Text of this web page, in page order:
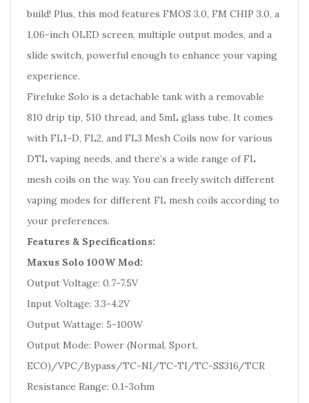
build! Plus, this mod features FMOS 3.0, FM CHIP 3.0, a
1.06-inch OLED screen, multiple output modes, and a
slide switch, powerful enough to enhance your vaping
experience.
Fireluke Solo is a detachable tank with a removable
810 drip tip, 510 thread, and 5mL glass tube. It comes
with FL1-D, FL2, and FL3 Mesh Coils now for various
DTL vaping needs, and there’s a wide range of FL
mesh coils on the way. You can freely switch different
vaping modes for different FL mesh coils according to
your preferences.
Features & Specifications:
Maxus Solo 100W Mod:
Output Voltage: 0.7-7.5V
Input Voltage: 3.3-4.2V
Output Wattage: 5-100W
Output Mode: Power (Normal, Sport,
ECO)/VPC/Bypass/TC-NI/TC-TI/TC-SS316/TCR
Resistance Range: 0.1-3ohm